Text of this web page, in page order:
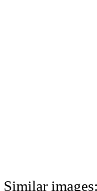
Similar images: